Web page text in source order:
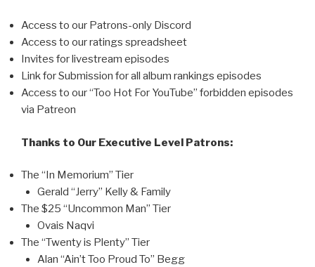
Access to our Patrons-only Discord
Access to our ratings spreadsheet
Invites for livestream episodes
Link for Submission for all album rankings episodes
Access to our “Too Hot For YouTube” forbidden episodes
via Patreon
Thanks to Our Executive Level Patrons:
The “In Memorium” Tier
Gerald “Jerry” Kelly & Family
The $25 “Uncommon Man” Tier
Ovais Naqvi
The “Twenty is Plenty” Tier
Alan “Ain’t Too Proud To” Begg